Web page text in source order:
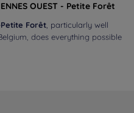
OUEST - Petite Forêt
Forêt , particularly well
does everything possible